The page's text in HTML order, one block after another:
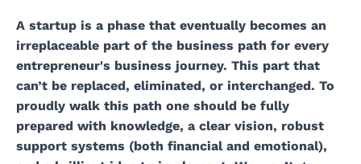
A startup is a phase that eventually becomes an
irreplaceable part of the business path for every
entrepreneur's business journey. This part that
can’t be replaced, eliminated, or interchanged. To
proudly walk this path one should be fully
prepared with knowledge, a clear vision, robust
support systems (both financial and emotional),